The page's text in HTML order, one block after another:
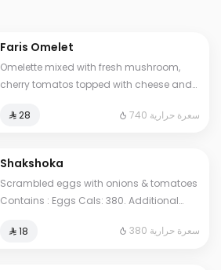
Faris Omelet
Omelette mixed with fresh mushroom,
cherry tomatos topped with cheese and
Cals: 740
⁨⁦‪‬ 28⁩ 740 سعرة حرارية
Shakshoka
Scrambled eggs with onions & tomatoes
Contains : Eggs Cals: 380. Additional
⁨⁦‪‬ 18⁩
380 سعرة حرارية